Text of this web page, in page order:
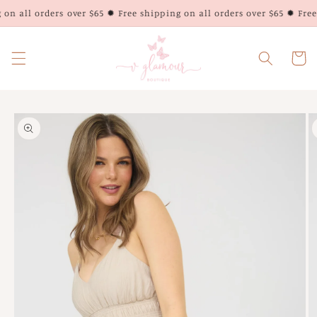
Skip to
content
all orders over $65 ✹ Free shipping on all orders over $65 ✹
Cart
Skip to
product
information